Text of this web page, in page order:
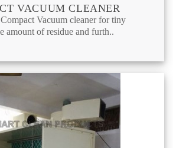
VACUUM CLEANER
Vacuum cleaner for tiny
amount of residue and furth..